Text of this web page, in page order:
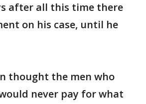
after all this time there
on his case, until he
thought the men who
never pay for what